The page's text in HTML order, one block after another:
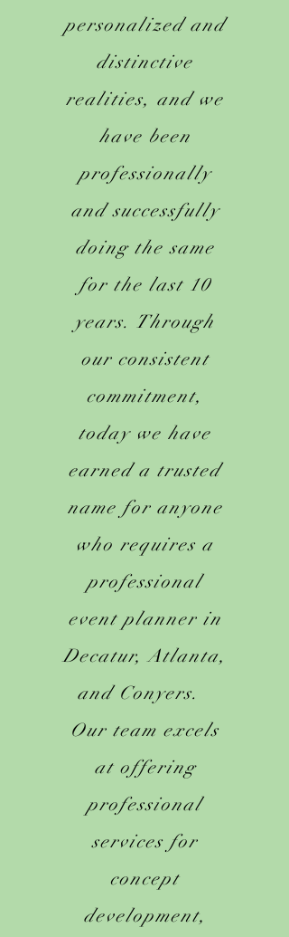
personalized and
distinctive
realities, and we
have been
professionally
and successfully
doing the same
for the last 10
years. Through
our consistent
commitment,
today we have
earned a trusted
name for anyone
who requires a
professional
event planner in
Decatur, Atlanta,
and Conyers.
Our team excels
at offering
professional
services for
concept
development,